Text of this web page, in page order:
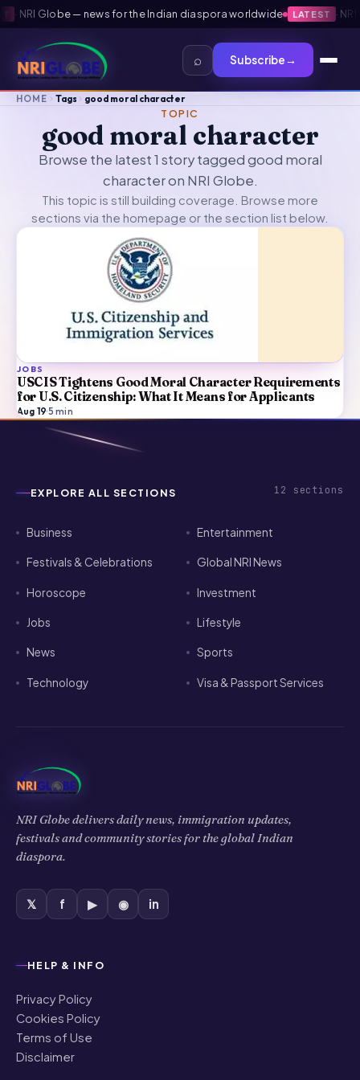
NRI Globe — news for the Indian diaspora worldwide LATEST · NRI
⌕ Subscribe→
HOME Tags good moral character
TOPIC
good moral character
Browse the latest 1 story tagged good moral
character on NRI Globe.
This topic is still building coverage. Browse more
sections via the homepage or the section list below.
JOBS
USCIS Tightens Good Moral Character Requirements
for U.S. Citizenship: What It Means for Applicants
Aug 19·5 min
EXPLORE ALL SECTIONS 12 sections
Business Entertainment
Festivals & Celebrations Global NRI News
Horoscope Investment
Jobs Lifestyle
News Sports
Technology Visa & Passport Services
NRI Globe delivers daily news, immigration updates,
festivals and community stories for the global Indian
diaspora.
𝕏 f ▶ ◉ in
HELP & INFO
Privacy Policy
Cookies Policy
Terms of Use
Disclaimer